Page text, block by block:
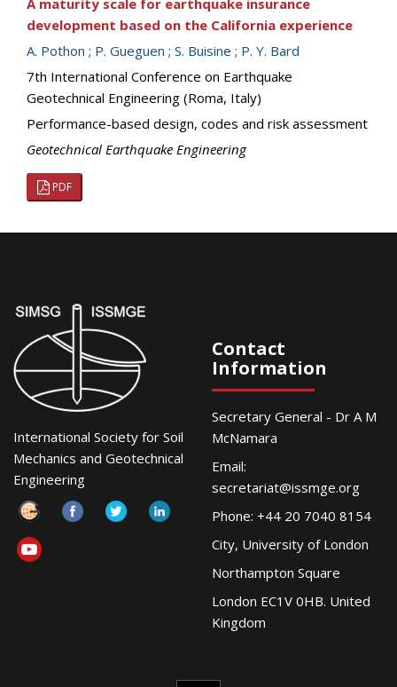
A maturity scale for earthquake insurance
development based on the California experience
A. Pothon ; P. Gueguen ; S. Buisine ; P. Y. Bard
7th International Conference on Earthquake
Geotechnical Engineering (Roma, Italy)
Performance-based design, codes and risk assessment
Geotechnical Earthquake Engineering
PDF
International Society for Soil
Mechanics and Geotechnical
Engineering
Contact
Information
Secretary General - Dr A M
McNamara
Email:
secretariat@issmge.org
Phone: +44 20 7040 8154
City, University of London
Northampton Square
London EC1V 0HB. United
Kingdom